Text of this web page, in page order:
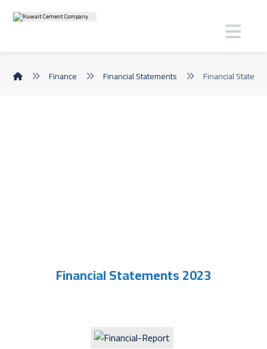
Finance Financial Statements Financial
Financial Statements 2023